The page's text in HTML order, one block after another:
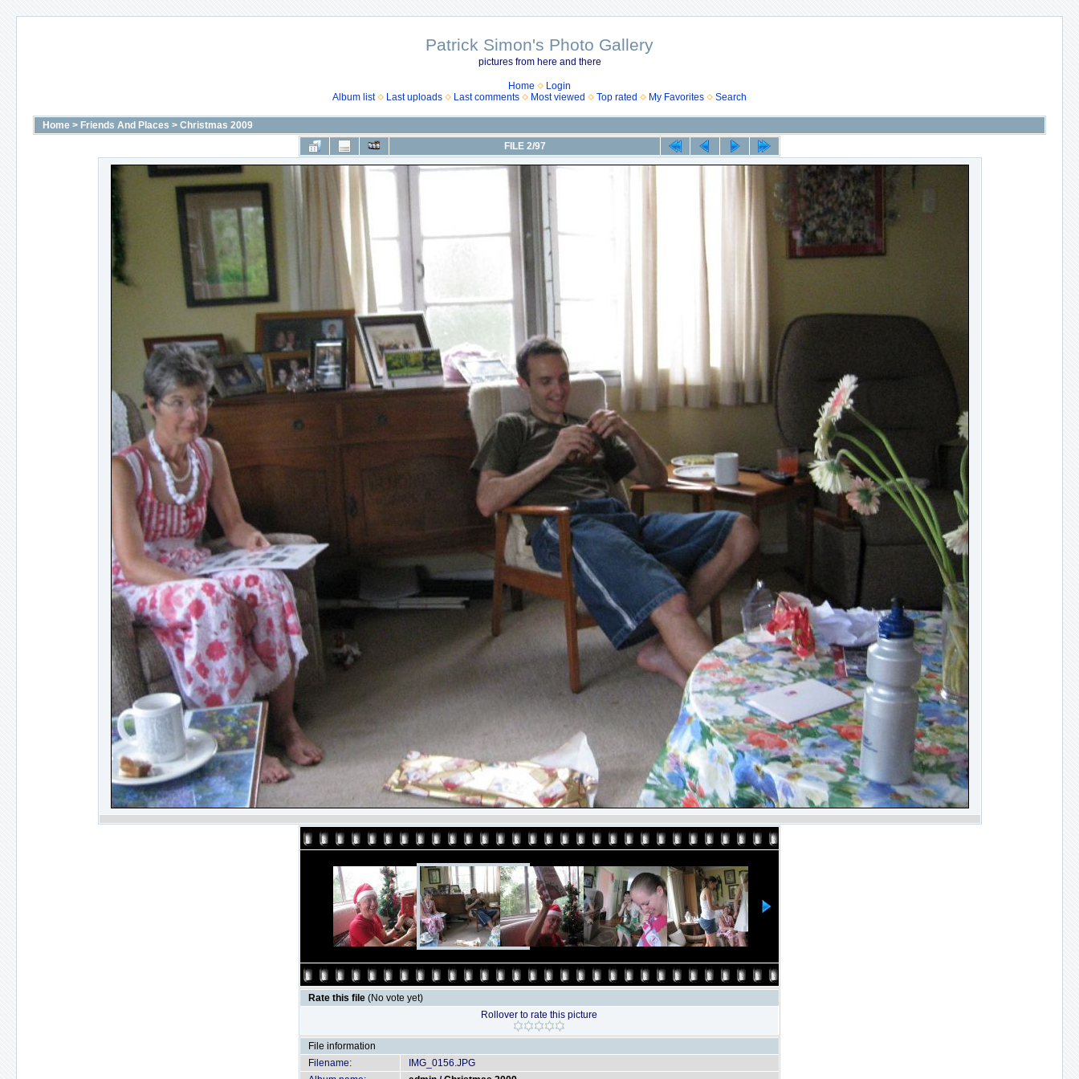
Patrick Simon's Photo Gallery
pictures from here and there
Home
Login
Album list
Last uploads Last comments Most viewed Top rated My Favorites Search
Home > Friends And Places > Christmas 2009
FILE 2/97
Rate this file (No vote yet)
Rollover to rate this picture
File information
Filename:
IMG_0156.JPG